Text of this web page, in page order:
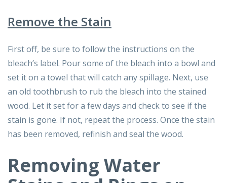
Remove the Stain
First off, be sure to follow the instructions on the
bleach’s label. Pour some of the bleach into a bowl and
set it on a towel that will catch any spillage. Next, use
an old toothbrush to rub the bleach into the stained
wood. Let it set for a few days and check to see if the
stain is gone. If not, repeat the process. Once the stain
has been removed, refinish and seal the wood.
Removing Water